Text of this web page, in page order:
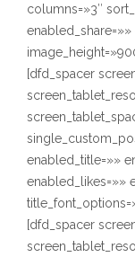
columns=»3″
[dfd_spacer
enabled_title=»»
enabled_likes=»»
[dfd_spacer